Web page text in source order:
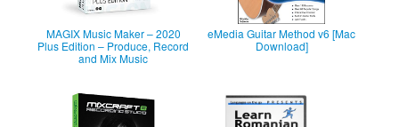
MAGIX Music Maker – 2020
Plus Edition – Produce, Record
and Mix Music
eMedia Guitar Method v6 [Mac
Download]